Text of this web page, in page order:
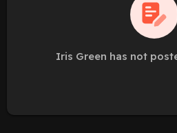
Iris Green has not